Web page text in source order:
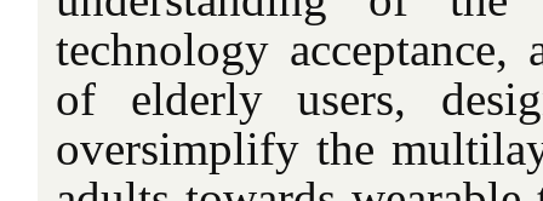
technology
of elderly users,
oversimplify the